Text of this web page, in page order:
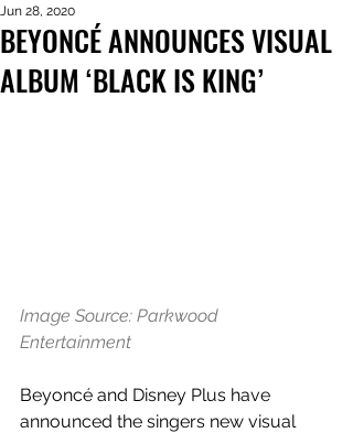
BEYONCÉ ANNOUNCES VISUAL
ALBUM ‘BLACK IS KING’
Jun 28, 2020
Image Source: Parkwood
Entertainment
Beyoncé and Disney Plus have
announced the singers new visual